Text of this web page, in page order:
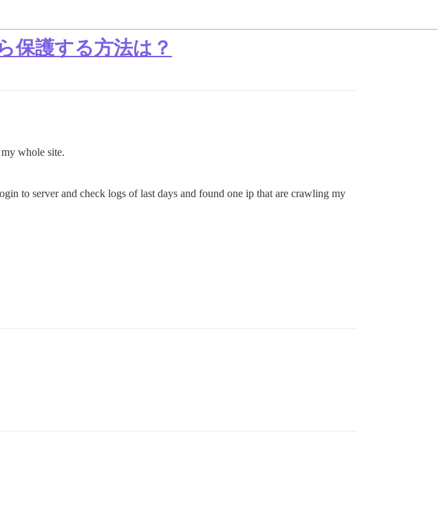
保護する方法は？
whole site.
to server and check logs of last days and found one ip that are crawling my